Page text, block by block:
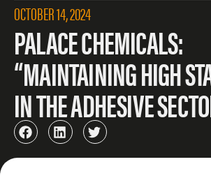
OCTOBER 14, 2024
PALACE CHEMICALS:
“MAINTAINING HIGH
IN THE ADHESIVE